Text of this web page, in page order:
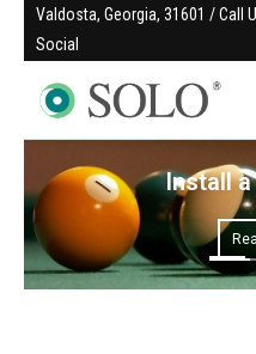
Valdosta, Georgia, 31601 / Call
Social
Install a